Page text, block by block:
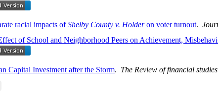
racial impacts ofShelby County v. Holderon voter turnout.
of School and Neighborhood Peers on Achievement,
Capital Investment after the Storm. The Review of financial studies